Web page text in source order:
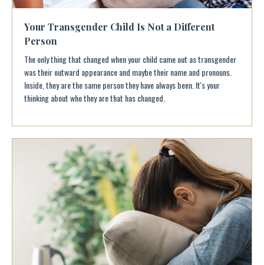
Your Transgender Child Is Not a Different
Person
The only thing that changed when your child came out as transgender
was their outward appearance and maybe their name and pronouns.
Inside, they are the same person they have always been. It's your
thinking about who they are that has changed.